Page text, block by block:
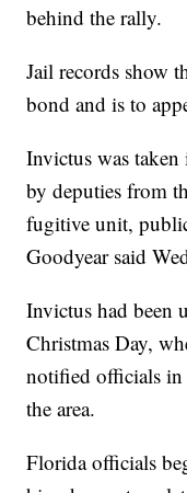
behind the rally.
Jail records show
bond and is to
Invictus was
by deputies from
fugitive unit,
Goodyear said
Invictus had been
Christmas Day,
notified officials
the area.
Florida officials